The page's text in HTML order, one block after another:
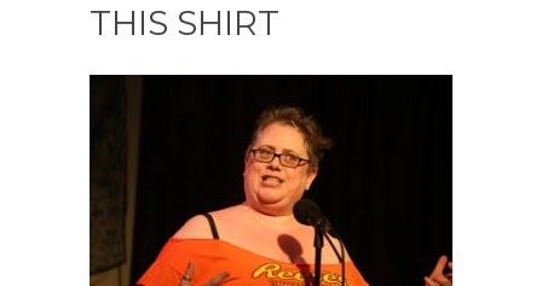
THIS SHIRT